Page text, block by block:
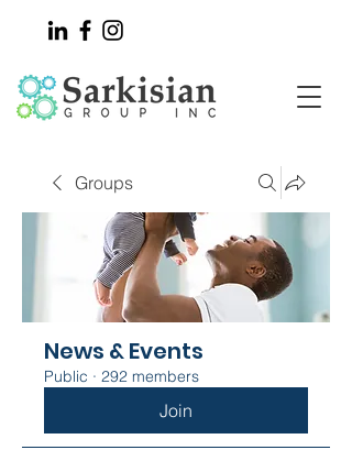
Groups
News & Events
Public · 292 members
Join